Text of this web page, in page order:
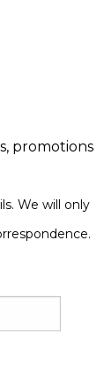
promotions
We will only